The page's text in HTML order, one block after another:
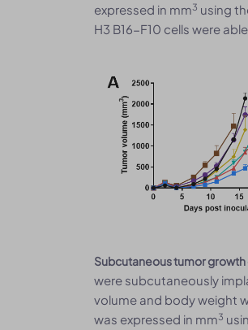
expressed in mm3 using
H3 B16-F10 cells were
Subcutaneous tumor
were subcutaneously
volume and body weight
was expressed in mm3